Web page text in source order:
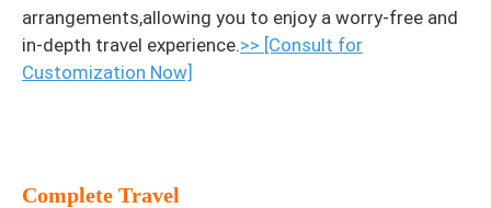
arrangements,allowing you to enjoy a worry-free and
in-depth travel experience.>> [Consult for
Customization Now]
Complete Travel